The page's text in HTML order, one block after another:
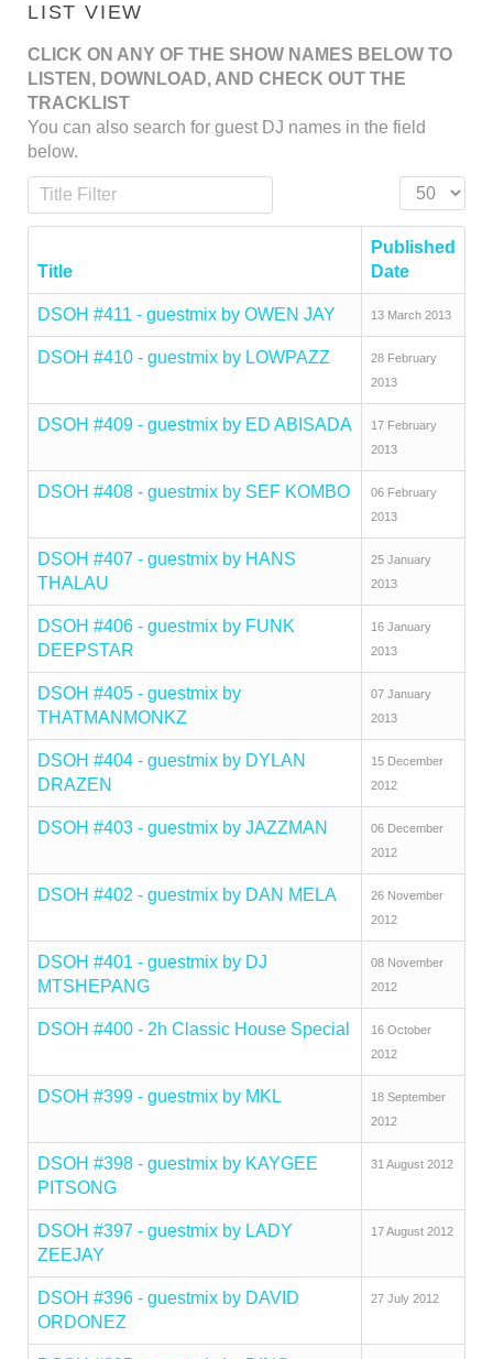
LIST VIEW
CLICK ON ANY OF THE SHOW NAMES BELOW TO
LISTEN, DOWNLOAD, AND CHECK OUT THE
TRACKLIST
You can also search for guest DJ names in the field
below.
Title Filter
Display #
Title
Published
Date
DSOH #411 - guestmix by OWEN JAY 13 March 2013
DSOH #410 - guestmix by LOWPAZZ
28 February
2013
DSOH #409 - guestmix by ED ABISADA
17 February
2013
DSOH #408 - guestmix by SEF KOMBO
06 February
2013
DSOH #407 - guestmix by HANS
THALAU
25 January
2013
DSOH #406 - guestmix by FUNK
DEEPSTAR
16 January
2013
DSOH #405 - guestmix by
THATMANMONKZ
07 January
2013
DSOH #404 - guestmix by DYLAN
DRAZEN
15 December
2012
DSOH #403 - guestmix by JAZZMAN
06 December
2012
DSOH #402 - guestmix by DAN MELA
26 November
2012
DSOH #401 - guestmix by DJ
MTSHEPANG
08 November
2012
DSOH #400 - 2h Classic House Special
16 October
2012
DSOH #399 - guestmix by MKL
18 September
2012
DSOH #398 - guestmix by KAYGEE
PITSONG
31 August 2012
DSOH #397 - guestmix by LADY
ZEEJAY
17 August 2012
DSOH #396 - guestmix by DAVID
ORDONEZ
27 July 2012